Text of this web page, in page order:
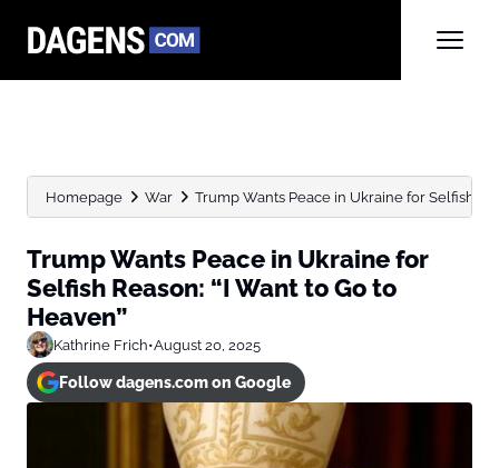
Homepage War Trump Wants Peace in Ukraine for Selfish
Trump Wants Peace in Ukraine for
Selfish Reason: “I Want to Go to
Heaven”
Kathrine Frich•August 20, 2025
Follow dagens.com on Google